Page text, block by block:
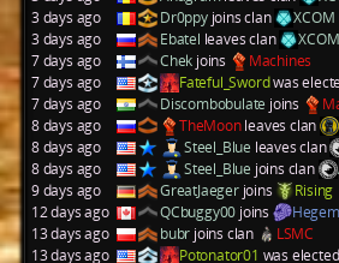
3 days ago
Dr0ppyjoins clan
XCOM
3 days ago
Ebatel leaves clan
XCOM
7 days ago
Chek joins
Machines
7 days ago
Fateful_Swordwas
7 days ago
Discombobulate joins
8 days ago
TheMoonleaves clan
8 days ago
Steel_Blue leaves clan
8 days ago
Steel_Blue joins clan
9 days ago
GreatJaegerjoins
Rising
12 days ago
QCbuggy00 joins
13 days ago
bubr joins clan
LSMC
13 days ago
Potonator01 was